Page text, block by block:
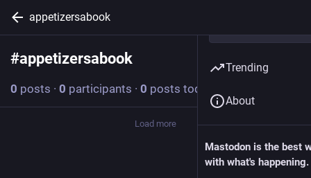
appetizersabook
#appetizersabook
0 posts · 0 participants · 0 posts today
Load more
Trending
About
Mastodon is the best
with what's happening.